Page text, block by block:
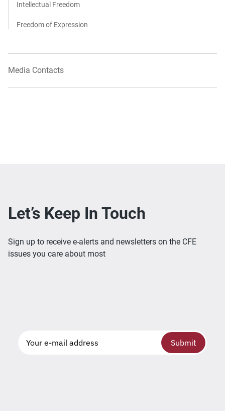
Intellectual Freedom
Freedom of Expression
Media Contacts
Let’s Keep In Touch
Sign up to receive e-alerts and newsletters on the CFE
issues you care about most
Submit